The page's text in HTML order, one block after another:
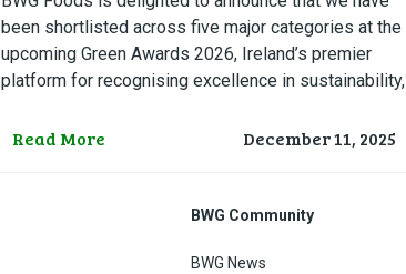
been shortlisted across five major categories at the
upcoming Green Awards 2026, Ireland’s premier
platform for recognising excellence in sustainability,
Read More December 11, 2025
BWG Community
BWG News